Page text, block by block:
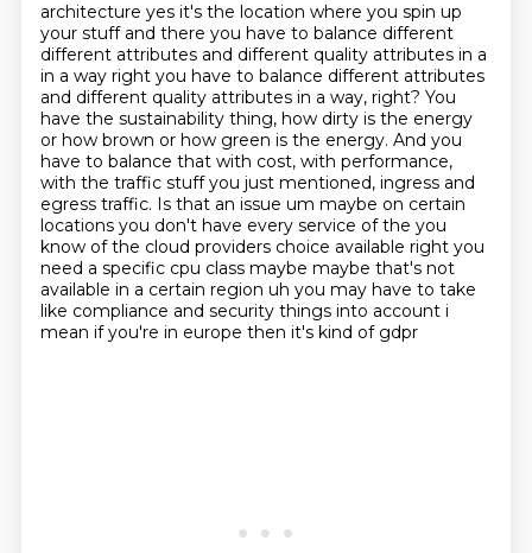
architecture yes it's the location where you spin up
your stuff and there you have to balance different
different attributes and different quality attributes in a
in a way right you have to balance different attributes
and different quality attributes in a way, right? You
have the sustainability thing, how dirty is the energy
or how brown or how green is the energy. And you
have to balance that with cost, with performance,
with the traffic stuff you just mentioned, ingress and
egress traffic. Is that an issue um maybe on certain
locations you don't have every service of the you
know of the cloud providers choice available right you
need a specific cpu class maybe maybe that's not
available in a certain region uh you may have to take
like compliance and security things into account i
mean if you're in europe then it's kind of gdpr